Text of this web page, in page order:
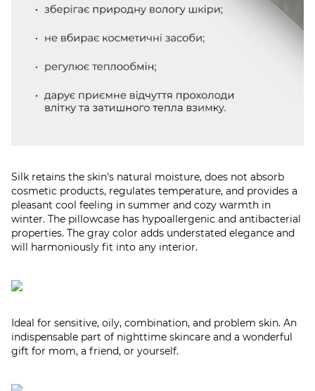
Silk retains the skin's natural moisture, does not absorb
cosmetic products, regulates temperature, and provides a
pleasant cool feeling in summer and cozy warmth in
winter. The pillowcase has hypoallergenic and antibacterial
properties. The gray color adds understated elegance and
will harmoniously fit into any interior.​
Ideal for sensitive, oily, combination, and problem skin. An
indispensable part of nighttime skincare and a wonderful
gift for mom, a friend, or yourself.​